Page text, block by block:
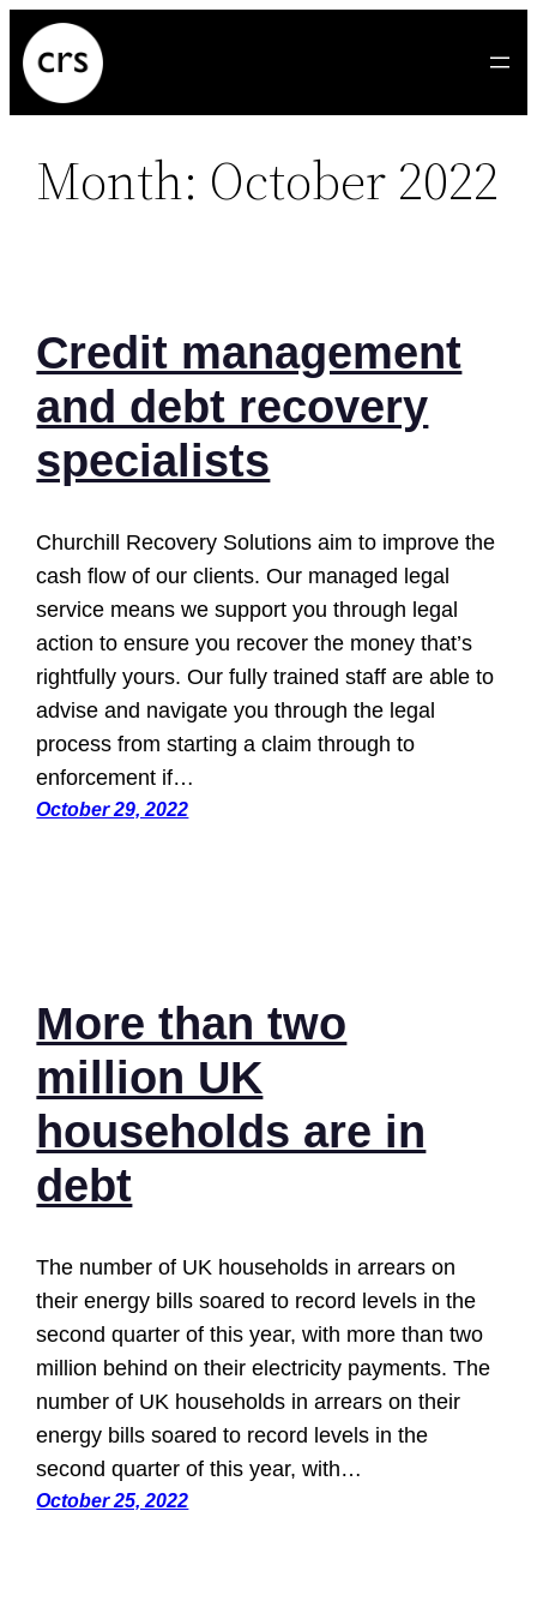
Skip
to
content
Month: October 2022
Credit management
and debt recovery
specialists
Churchill Recovery Solutions aim to improve the
cash flow of our clients. Our managed legal
service means we support you through legal
action to ensure you recover the money that’s
rightfully yours. Our fully trained staff are able to
advise and navigate you through the legal
process from starting a claim through to
enforcement if…
October 29, 2022
More than two
million UK
households are in
debt
The number of UK households in arrears on
their energy bills soared to record levels in the
second quarter of this year, with more than two
million behind on their electricity payments. The
number of UK households in arrears on their
energy bills soared to record levels in the
second quarter of this year, with…
October 25, 2022